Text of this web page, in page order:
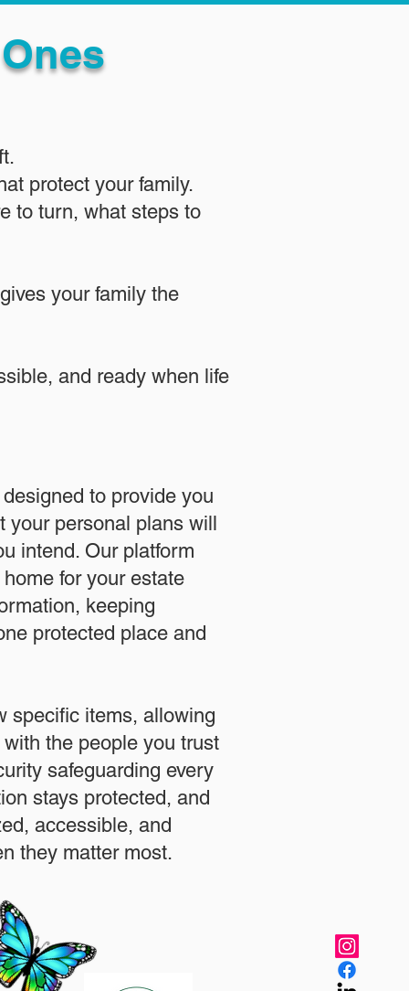
protect your family.
to turn, what steps to
your family the
and ready when life
to provide you
your personal plans will
intend. Our platform
for your estate
keeping
protected place and
specific items, allowing
the people you trust
safeguarding every
stays protected, and
accessible, and
they matter most.